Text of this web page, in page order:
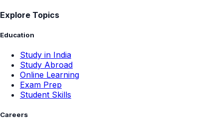
Explore Topics
Education
Study in India
Study Abroad
Online Learning
Exam Prep
Student Skills
Careers